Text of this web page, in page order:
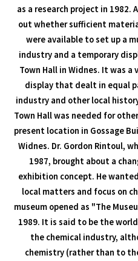
as a research project in
out whether sufficient
were available to set up a
industry and a temporary
Town Hall in Widnes. It was
display that dealt in equal
industry and other local
Town Hall was needed for
present location in Gossage
Widnes. Dr. Gordon Rintoul,
1987, brought about a
exhibition concept. He
local matters and focus on
museum opened as "The
1989. It is said to be the
the chemical industry,
chemistry (rather than to